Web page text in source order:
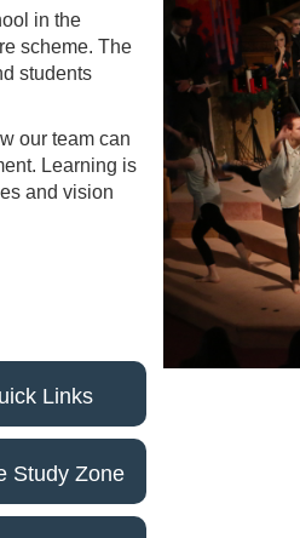
in the
scheme. The
students
our team can
Learning is
and vision
Links
Study Zone